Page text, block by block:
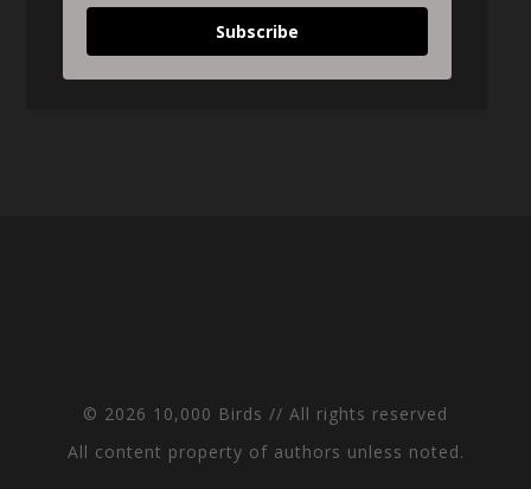
Subscribe
© 2026 10,000 Birds // All rights reserved
All content property of authors unless noted.